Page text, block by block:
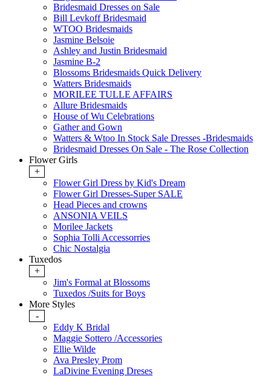
Bridesmaid Dresses on Sale
Bill Levkoff Bridesmaid
WTOO Bridesmaids
Jasmine Belsoie
Ashley and Justin Bridesmaid
Jasmine B-2
Blossoms Bridesmaids Quick Delivery
Watters Bridesmaids
MORILEE TULLE AFFAIRS
Allure Bridesmaids
House of Wu Celebrations
Gather and Gown
Watters & Wtoo In Stock Sale Dresses -Bridesmaids
Bridesmaid Dresses On Sale - The Rose Collection
Flower Girls
+
Flower Girl Dress by Kid's Dream
Flower Girl Dresses-Super SALE
Head Pieces and crowns
ANSONIA VEILS
Morilee Jackets
Sophia Tolli Accessorries
Chic Nostalgia
Tuxedos
+
Jim's Formal at Blossoms
Tuxedos /Suits for Boys
More Styles
-
Eddy K Bridal
Maggie Sottero /Accessories
Ellie Wilde
Ava Presley Prom
LaDivine Evening Dreses